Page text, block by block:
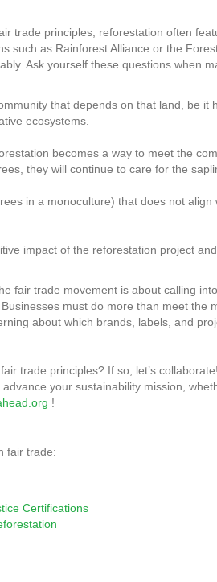
trade principles, reforestation often
such as Rainforest Alliance or the
Ask yourself these questions when
that depends on that land, be
ecosystems.
becomes a way to meet the
they will continue to care for the
in a monoculture) that does not
impact of the reforestation project
fair trade movement is about calling
must do more than meet
about which brands, labels, and
trade principles? If so, let’s
your sustainability mission,
!
fair trade:
Certifications